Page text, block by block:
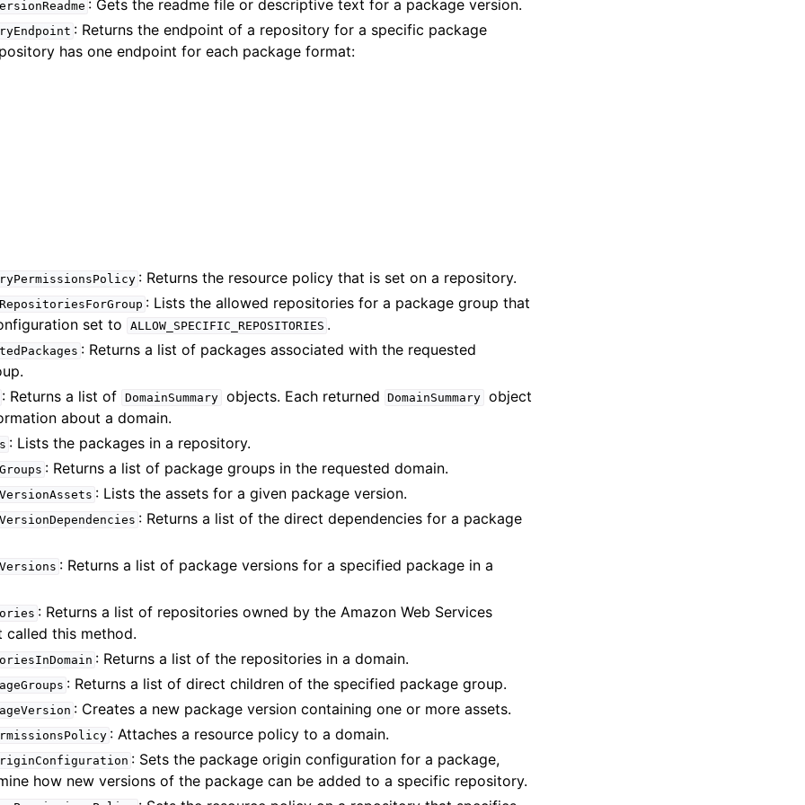
: Gets the readme file or descriptive text for a package version.
: Returns the endpoint of a repository for a specific package
has one endpoint for each package format:
: Returns the resource policy that is set on a repository.
: Lists the allowed repositories for a package group that
set to
ALLOW_SPECIFIC_REPOSITORIES .
: Returns a list of packages associated with the requested
: Returns a list of DomainSummary objects. Each returned DomainSummary object
about a domain.
: Lists the packages in a repository.
: Returns a list of package groups in the requested domain.
: Lists the assets for a given package version.
: Returns a list of the direct dependencies for a package
: Returns a list of package versions for a specified package in a
: Returns a list of repositories owned by the Amazon Web Services
called this method.
: Returns a list of the repositories in a domain.
: Returns a list of direct children of the specified package group.
: Creates a new package version containing one or more assets.
: Attaches a resource policy to a domain.
: Sets the package origin configuration for a package,
how new versions of the package can be added to a specific repository.